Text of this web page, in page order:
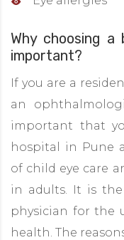
Why choosing
important?
If you are a
an
important that
hospital in Pune
of child eye care
in adults. It is
physician for the
health. The